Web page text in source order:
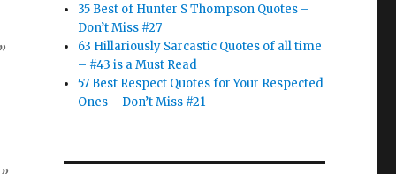
35 Best of Hunter S Thompson Quotes –
Don’t Miss #27
63 Hillariously Sarcastic Quotes of all time
– #43 is a Must Read
57 Best Respect Quotes for Your Respected
Ones – Don’t Miss #21